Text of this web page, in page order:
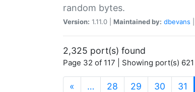
random bytes.
Version: 1.11.0 | Maintained by: dbevans
2,325 port(s) found
Page 32 of 117 | Showing port(s)
« … 28 29 30 31